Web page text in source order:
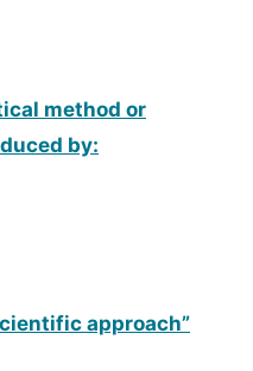
method or
by:
approach”